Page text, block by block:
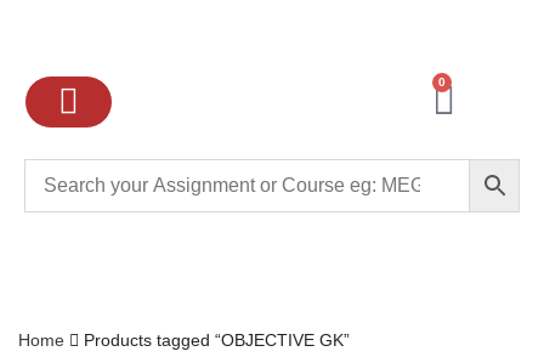
0
Home Products tagged “OBJECTIVE GK”